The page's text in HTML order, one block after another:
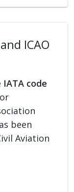
ICAO
IATA code
been
Aviation